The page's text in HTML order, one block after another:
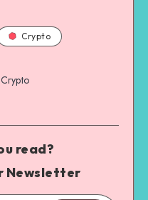
Crypto
Crypto
read?
Newsletter